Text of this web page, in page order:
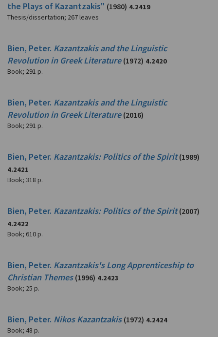
the Plays of Kazantzakis" (1980) 4.2419
Thesis/dissertation; 267 leaves
Bien, Peter. Kazantzakis and the Linguistic
Revolution in Greek Literature (1972) 4.2420
Book; 291 p.
Bien, Peter. Kazantzakis and the Linguistic
Revolution in Greek Literature (2016)
Book; 291 p.
Bien, Peter. Kazantzakis: Politics of the Spirit (1989)
4.2421
Book; 318 p.
Bien, Peter. Kazantzakis: Politics of the Spirit (2007)
4.2422
Book; 610 p.
Bien, Peter. Kazantzakis's Long Apprenticeship to
Christian Themes (1996) 4.2423
Book; 25 p.
Bien, Peter. Nikos Kazantzakis (1972) 4.2424
Book; 48 p.